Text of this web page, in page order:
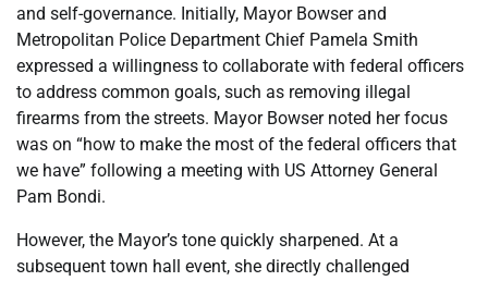
and self-governance. Initially, Mayor Bowser and
Metropolitan Police Department Chief Pamela Smith
expressed a willingness to collaborate with federal officers
to address common goals, such as removing illegal
firearms from the streets. Mayor Bowser noted her focus
was on “how to make the most of the federal officers that
we have” following a meeting with US Attorney General
Pam Bondi.
However, the Mayor’s tone quickly sharpened. At a
subsequent town hall event, she directly challenged